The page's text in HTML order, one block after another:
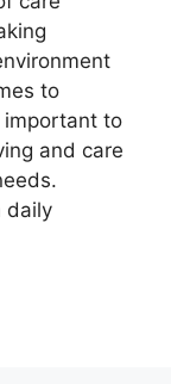
to
important to
and care
daily